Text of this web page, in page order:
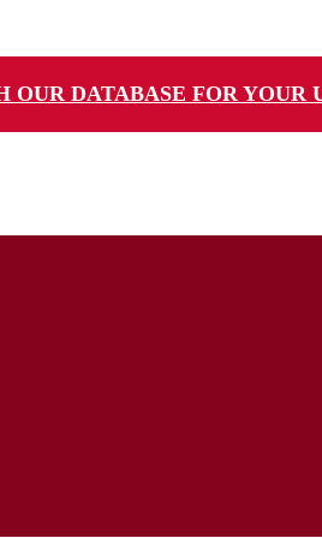
OUR DATABASE FOR YOUR